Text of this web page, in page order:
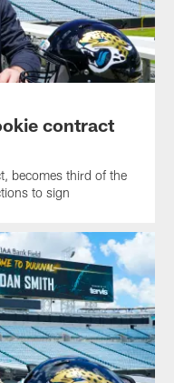
contract
becomes third of the
to sign